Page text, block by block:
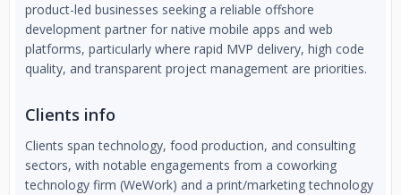
product-led businesses seeking a reliable offshore
development partner for native mobile apps and web
platforms, particularly where rapid MVP delivery, high code
quality, and transparent project management are priorities.
Clients info
Clients span technology, food production, and consulting
sectors, with notable engagements from a coworking
technology firm (WeWork) and a print/marketing technology